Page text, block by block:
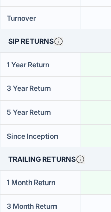
Turnover
SIP RETURNS
1 Year Return
3 Year Return
5 Year Return
Since Inception
TRAILING RETURNS
1 Month Return
3 Month Return